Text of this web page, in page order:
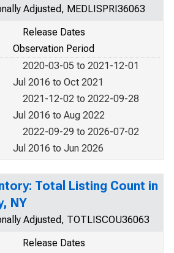
Adjusted, MEDLISPRI36063
Release Dates
Observation Period
2020-03-05 to 2021-12-01
Jul 2016 to Oct 2021
2021-12-02 to 2022-09-28
Jul 2016 to Aug 2022
2022-09-29 to 2026-07-02
Jul 2016 to Jun 2026
Total Listing Count in
NY
Adjusted, TOTLISCOU36063
Release Dates